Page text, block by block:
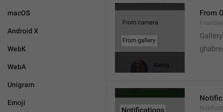
macOS
Android X
WebK
WebA
Unigram
Emoji
From